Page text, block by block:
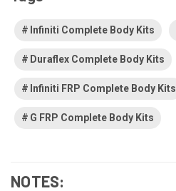
Infiniti Complete Body Kits
Duraflex Complete Body Kits
Infiniti FRP Complete Body Kits
G FRP Complete Body Kits
NOTES: